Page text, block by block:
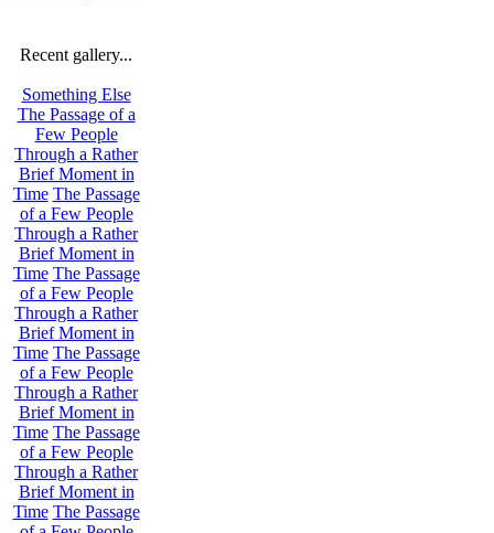
Recent gallery...
Something Else
The Passage of a
Few People
Through a Rather
Brief Moment in
Time The Passage
of a Few People
Through a Rather
Brief Moment in
Time The Passage
of a Few People
Through a Rather
Brief Moment in
Time The Passage
of a Few People
Through a Rather
Brief Moment in
Time The Passage
of a Few People
Through a Rather
Brief Moment in
Time The Passage